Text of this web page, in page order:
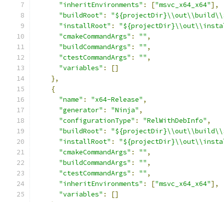
"inheritEnvironments" : ["msvc_x64_x64"],
"buildRoot" :
"installRoot" :
"cmakeCommandArgs" : "" ,
"buildCommandArgs" : "" ,
"ctestCommandArgs" : "" ,
"variables" :
[]
},
{
"name" : "x64-Release" ,
"generator" : "Ninja" ,
"configurationType" : "RelWithDebInfo" ,
"buildRoot" :
"installRoot" :
"cmakeCommandArgs" : "" ,
"buildCommandArgs" : "" ,
"ctestCommandArgs" : "" ,
"inheritEnvironments" : ["msvc_x64_x64"],
"variables" :
[]